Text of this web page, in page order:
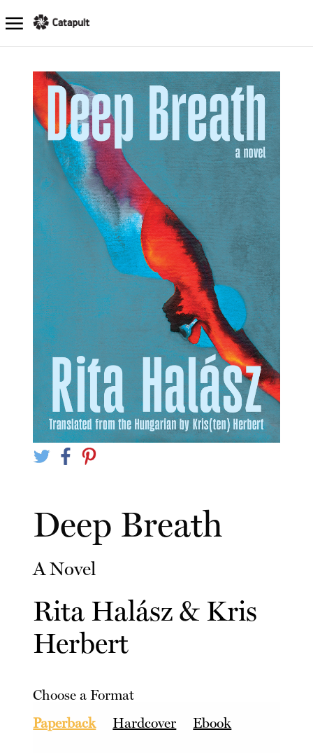
Deep Breath
A Novel
Rita Halász & Kris
Herbert
Choose a Format
Paperback
Hardcover Ebook